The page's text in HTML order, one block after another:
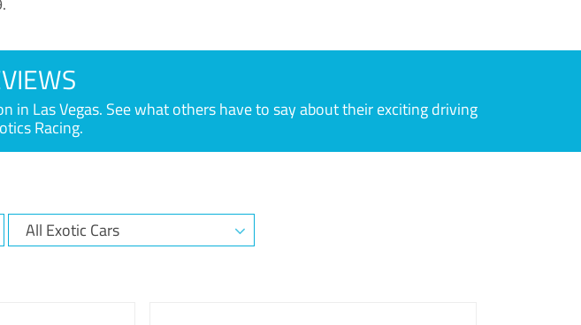
in Las Vegas. See what others have to say about their exciting driving
Racing.